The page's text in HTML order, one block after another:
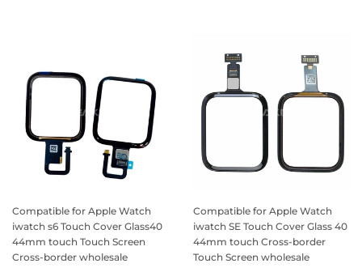
Compatible for Apple Watch
iwatch s6 Touch Cover Glass40
44mm touch Touch Screen
Cross-border wholesale
Compatible for Apple Watch
iwatch SE Touch Cover Glass 40
44mm touch Cross-border
Touch Screen wholesale